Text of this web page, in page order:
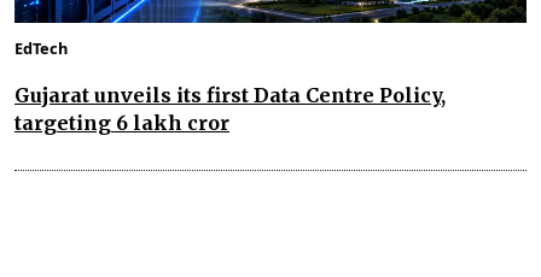
EdTech
Gujarat unveils its first Data Centre Policy,
targeting ₹6 lakh cror